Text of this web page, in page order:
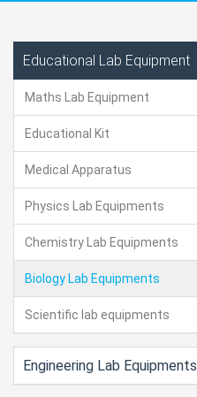
Educational Lab Equipment
Maths Lab Equipment
Educational Kit
Medical Apparatus
Physics Lab Equipments
Chemistry Lab Equipments
Biology Lab Equipments
Scientific lab equipments
Engineering Lab Equipments